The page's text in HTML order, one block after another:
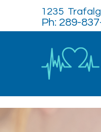
1235
Ph: 289-